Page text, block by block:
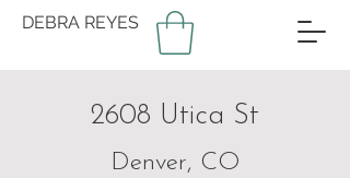
DEBRA REYES
2608 Utica St
Denver, CO